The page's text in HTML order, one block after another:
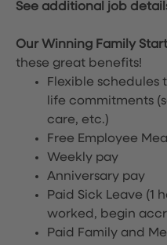
See additional job
Our Winning Family
these great benefits!
Flexible
life commitments
care, etc.)
Free Employee
Weekly pay
Anniversary pay
Paid Sick Leave (1
worked, begin
Paid Family and